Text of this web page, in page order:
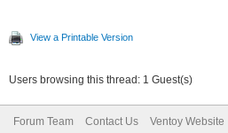
View a Printable Version
Users browsing this thread: 1 Guest(s)
Forum Team Contact Us Ventoy Website